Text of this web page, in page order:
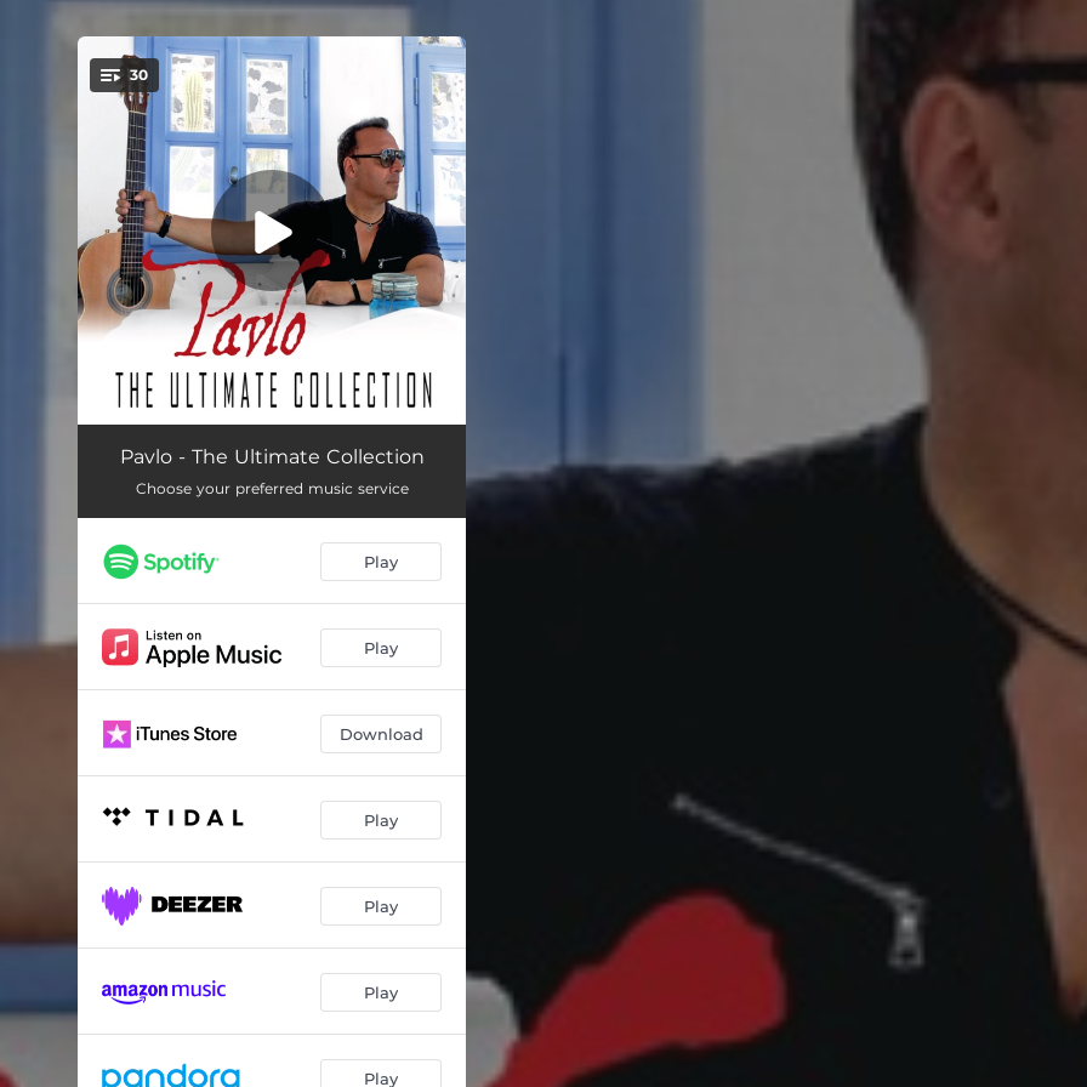
You're all set!
30
Midnight Dance 03:21
Andalusia By Night 03:24
Romántica 03:59
Dimitra 04:56
Cuban Brass Cowboy 05:17
Café Kastoria 04:01
03:37
El Tango 04:04
Alma del Fuego 03:26
Flamenco Nights 04:28
BriAnjë 04:11
Paradise
Pavlo - The Ultimate Collection
Choose your preferred music service
Play
Play
Download
Play
Play
Play
Play